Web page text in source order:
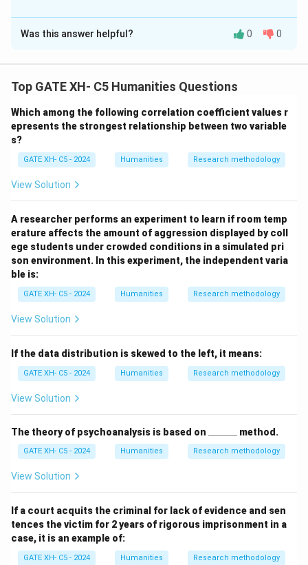
The Correct Option isB,C
Solution and Explanation
- Object permanence (A) develops in the sensorimotor
- Centration (B), focusing on one feature, and
irreversibility (C), inability to reverse actions, are key
features of the pre-operational stage.
- Conservation and reversibility (D) develop in the
concrete operational stage (7-11 years).
Download Solution in PDF
Was this answer helpful? 0 0
Top GATE XH- C5 Humanities Questions
Which among the following correlation coefficient values r
epresents the strongest relationship between two variable
s?
GATE XH- C5 - 2024 Humanities Research methodology
View Solution
A researcher performs an experiment to learn if room temp
erature affects the amount of aggression displayed by coll
ege students under crowded conditions in a simulated pri
son environment. In this experiment, the independent varia
ble is:
GATE XH- C5 - 2024 Humanities Research methodology
View Solution
If the data distribution is skewed to the left, it means:
GATE XH- C5 - 2024 Humanities Research methodology
View Solution
The theory of psychoanalysis is based on
\_
\_
method.
GATE XH- C5 - 2024 Humanities Research methodology
View Solution
If a court acquits the criminal for lack of evidence and sen
tences the victim for 2 years of rigorous imprisonment in a
case, it is an example of:
GATE XH- C5 - 2024 Humanities Research methodology